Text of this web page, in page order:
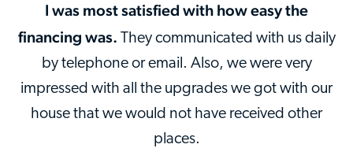
I was most satisfied with how easy the
financing was. They communicated with us daily
by telephone or email. Also, we were very
impressed with all the upgrades we got with our
house that we would not have received other
places.